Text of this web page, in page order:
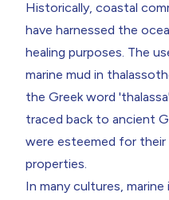
Historically, coastal
have harnessed the
healing purposes. The
marine mud in
the Greek word
traced back to ancient
were esteemed for
properties.
In many cultures,